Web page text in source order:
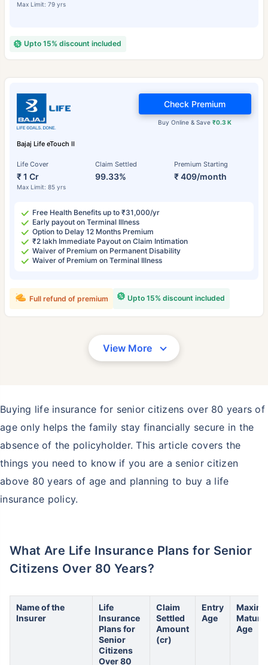
Max Limit: 79 yrs
Upto 15% discount included
Bajaj Life eTouch II
Life Cover
₹ 1 Cr
Max Limit: 85 yrs
Claim Settled
99.33%
Premium Starting
₹ 409/month
Buy Online & Save₹0.3 K
Check Premium
Free Health Benefits up to ₹31,000/yr
Early payout on Terminal Illness
Option to Delay 12 Months Premium
₹2 lakh Immediate Payout on Claim Intimation
Waiver of Premium on Permanent Disability
Waiver of Premium on Terminal Illness
Upto 15% discount included
Full refund of premium
View More
Buying life insurance for senior citizens over 80 years of
age only helps the family stay financially secure in the
absence of the policyholder. This article covers the
things you need to know if you are a senior citizen
above 80 years of age and planning to buy a life
insurance policy.
What Are Life Insurance Plans for Senior
Citizens Over 80 Years?
Name of the
Insurer
Life
Insurance
Plans for
Senior
Citizens
Over 80
Claim
Settled
Amount
(cr)
Entry
Age
Age